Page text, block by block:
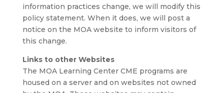
information practices change, we will modify this
policy statement. When it does, we will post a
notice on the MOA website to inform visitors of
this change.
Links to other Websites
The MOA Learning Center CME programs are
housed on a server and on websites not owned